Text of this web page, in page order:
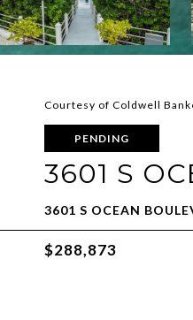
Courtesy of Coldwell
PENDING
3601 S
3601 S OCEAN
$288,873